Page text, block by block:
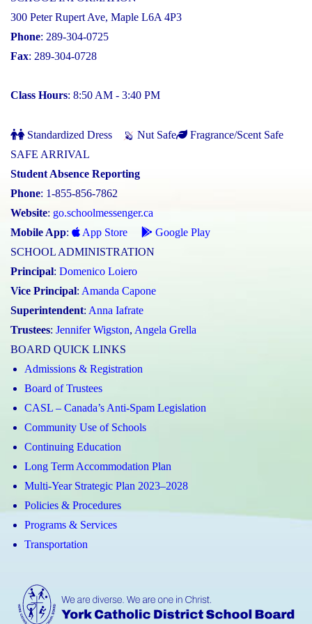
300 Peter Rupert Ave, Maple L6A 4P3
Phone: 289-304-0725
Fax: 289-304-0728
Class Hours: 8:50 AM - 3:40 PM
Standardized Dress Nut Safe
Fragrance/Scent Safe
SAFE ARRIVAL
Student Absence Reporting
Phone: 1-855-856-7862
Website: go.schoolmessenger.ca
Mobile App: App Store
Google Play
SCHOOL ADMINISTRATION
Principal: Domenico Loiero
Vice Principal: Amanda Capone
Superintendent: Anna Iafrate
Trustees: Jennifer Wigston, Angela Grella
BOARD QUICK LINKS
Admissions & Registration
Board of Trustees
CASL – Canada’s Anti-Spam Legislation
Community Use of Schools
Continuing Education
Long Term Accommodation Plan
Multi-Year Strategic Plan 2023–2028
Policies & Procedures
Programs & Services
Transportation